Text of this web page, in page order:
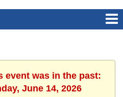
event was in the past:
June 14, 2026